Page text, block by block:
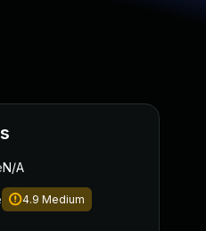
N/A
4.9 Medium